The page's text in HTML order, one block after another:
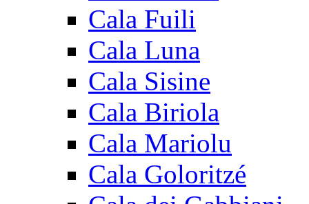
Cala Fuili
Cala Luna
Cala Sisine
Cala Biriola
Cala Mariolu
Cala Goloritzé